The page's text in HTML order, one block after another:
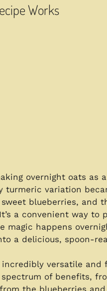
Works
overnight oats as
turmeric variation
blueberries, and
a convenient way
magic happens
a delicious, spoon-
versatile
spectrum of benefits,
the blueberries